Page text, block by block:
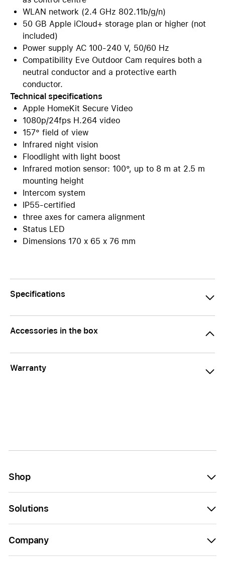
WLAN network (2.4 GHz 802.11b/g/n)
50 GB Apple iCloud+ storage plan or higher (not
included)
Power supply AC 100-240 V, 50/60 Hz
Compatibility Eve Outdoor Cam requires both a
neutral conductor and a protective earth
conductor.
Technical specifications
Apple HomeKit Secure Video
1080p/24fps H.264 video
157° field of view
Infrared night vision
Floodlight with light boost
Infrared motion sensor: 100°, up to 8 m at 2.5 m
mounting height
Intercom system
IP55-certified
three axes for camera alignment
Status LED
Dimensions 170 x 65 x 76 mm
Specifications
Accessories in the box
Warranty
Shop
Solutions
Company